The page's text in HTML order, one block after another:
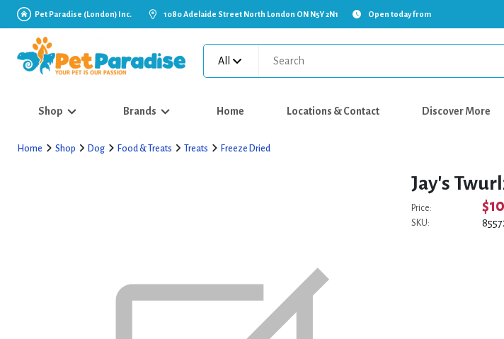
Pet Paradise (London) Inc. 1080 Adelaide Street North London ON N5Y 2N1 Open today from
All
Shop Brands Home Locations & Contact Discover More
Home Shop Dog Food & Treats Treats Freeze Dried
Jay's
Price:
SKU: